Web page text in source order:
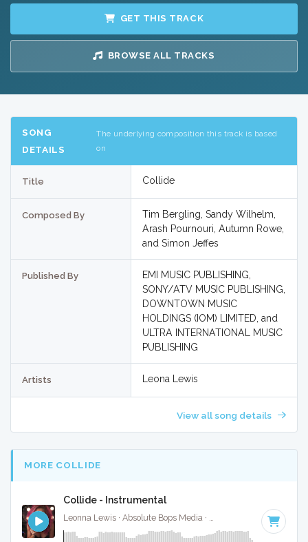
GET THIS TRACK
BROWSE ALL TRACKS
SONG
DETAILS
The underlying composition this track is based
on
Title Collide
Composed By
Tim Bergling, Sandy Wilhelm,
Arash Pournouri, Autumn Rowe,
and Simon Jeffes
Published By
EMI MUSIC PUBLISHING,
SONY/ATV MUSIC PUBLISHING,
DOWNTOWN MUSIC
HOLDINGS (IOM) LIMITED, and
ULTRA INTERNATIONAL MUSIC
PUBLISHING
Artists Leona Lewis
View all song details
MORE COLLIDE
Collide - Instrumental
Leonna Lewis · Absolute Bops Media · Key of F#